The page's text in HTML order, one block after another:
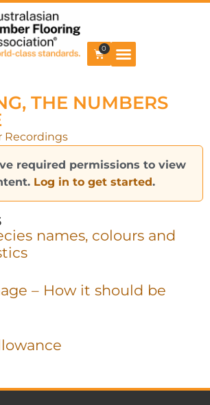
0
THE NUMBERS
Recordings
required permissions to view
Log in to get started.
names, colours and
– How it should be